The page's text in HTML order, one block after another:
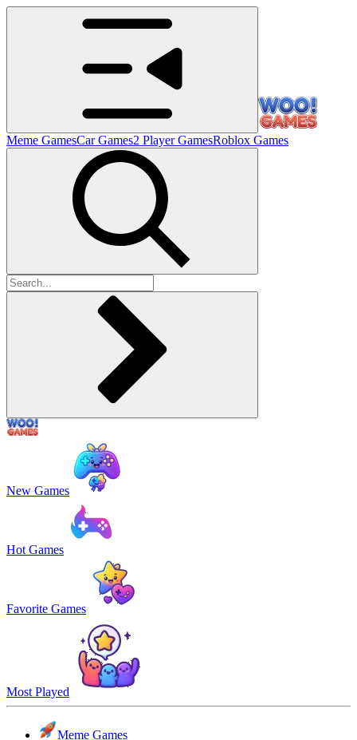
Meme GamesCar Games2 Player GamesRoblox Games
New Games
Hot Games
Favorite Games
Most Played
Meme Games